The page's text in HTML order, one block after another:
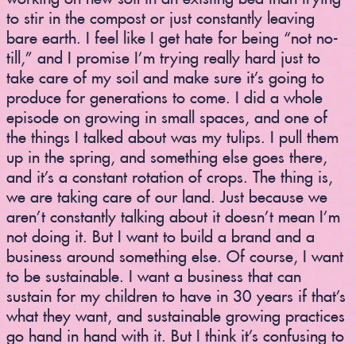
to stir in the compost or just constantly leaving
bare earth. I feel like I get hate for being “not no-
till,” and I promise I’m trying really hard just to
take care of my soil and make sure it’s going to
produce for generations to come. I did a whole
episode on growing in small spaces, and one of
the things I talked about was my tulips. I pull them
up in the spring, and something else goes there,
and it’s a constant rotation of crops. The thing is,
we are taking care of our land. Just because we
aren’t constantly talking about it doesn’t mean I’m
not doing it. But I want to build a brand and a
business around something else. Of course, I want
to be sustainable. I want a business that can
sustain for my children to have in 30 years if that’s
what they want, and sustainable growing practices
go hand in hand with it. But I think it’s confusing to